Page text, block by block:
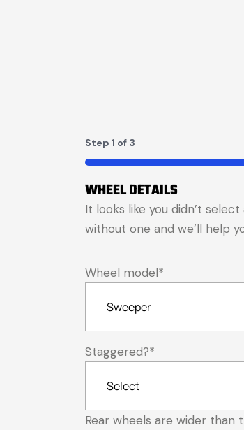
Step 1 of 3
33%
WHEEL DETAILS
It looks like you didn’t
without one and we’ll help
Wheel model*
Staggered?*
Rear wheels are wider than